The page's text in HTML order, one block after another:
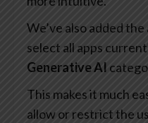
We’ve also added
select all apps
Generative AI
This makes it much
allow or restrict the